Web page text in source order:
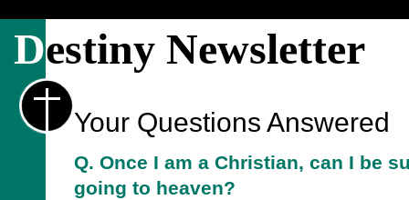
Destiny Newsletter
Your Questions Answered
Q. Once I am a Christian, can I be
going to heaven?